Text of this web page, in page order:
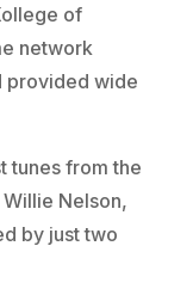
of
network
provided wide
tunes from the
Nelson,
by just two